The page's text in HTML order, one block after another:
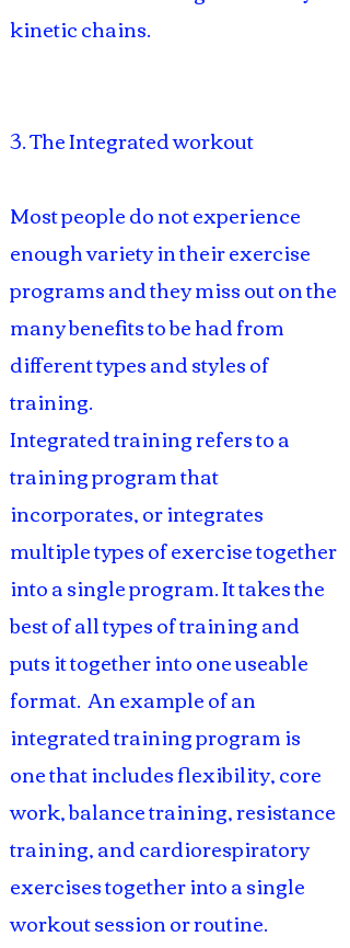
kinetic chains.
3. The Integrated workout
Most people do not experience
enough variety in their exercise
programs and they miss out on the
many benefits to be had from
different types and styles of
training.
Integrated training refers to a
training program that
incorporates, or integrates
multiple types of exercise together
into a single program. It takes the
best of all types of training and
puts it together into one useable
format. An example of an
integrated training program is
one that includes flexibility, core
work, balance training, resistance
training, and cardiorespiratory
exercises together into a single
workout session or routine.